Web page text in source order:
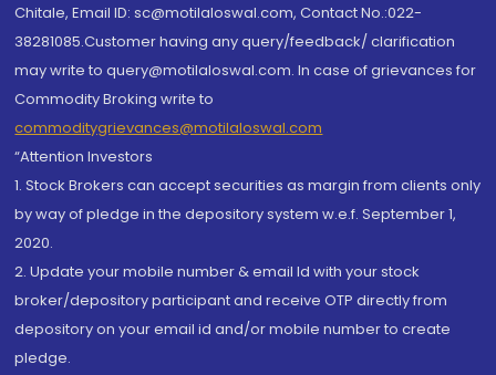
Chitale, Email ID: sc@motilaloswal.com, Contact No.:022-
38281085.Customer having any query/feedback/ clarification
may write to query@motilaloswal.com. In case of grievances for
Commodity Broking write to
commoditygrievances@motilaloswal.com
“Attention Investors
1. Stock Brokers can accept securities as margin from clients only
by way of pledge in the depository system w.e.f. September 1,
2020.
2. Update your mobile number & email Id with your stock
broker/depository participant and receive OTP directly from
depository on your email id and/or mobile number to create
pledge.